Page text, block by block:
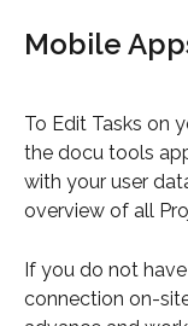
Mobile
To Edit Tasks on
the docu tools
with your user
overview of all
If you do not
connection on-